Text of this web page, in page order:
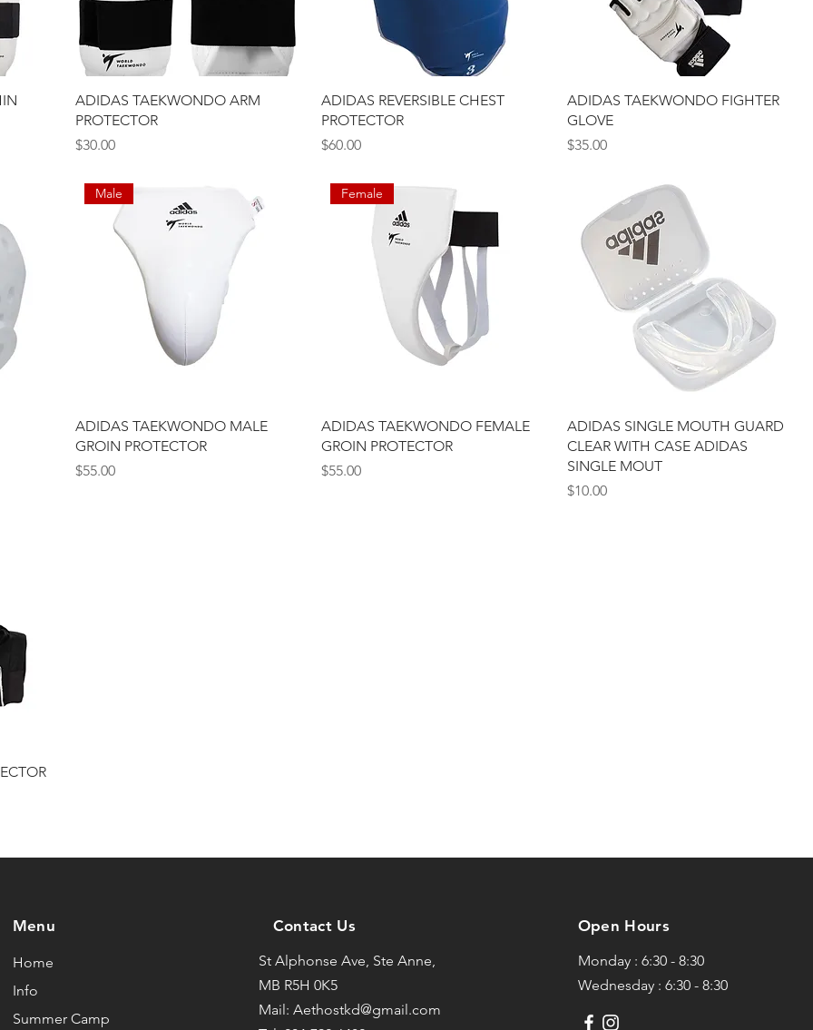
ADIDAS TAEKWONDO ARM
PROTECTOR
Price
$30.00
ADIDAS REVERSIBLE CHEST
PROTECTOR
Price
$60.00
ADIDAS TAEKWONDO FIGHTER
GLOVE
Price
$35.00
Male
ADIDAS TAEKWONDO MALE
GROIN PROTECTOR
Price
$55.00
Female
ADIDAS TAEKWONDO FEMALE
GROIN PROTECTOR
Price
$55.00
ADIDAS SINGLE MOUTH GUARD
CLEAR WITH CASE ADIDAS
SINGLE MOUT
Price
$10.00
Menu
Home
Info
Summer Camp
Contact Us
St Alphonse Ave, Ste Anne,
MB R5H 0K5
Mail: Aethostkd@gmail.com
Open Hours
Monday : 6:30 - 8:30
Wednesday : 6:30 - 8:30